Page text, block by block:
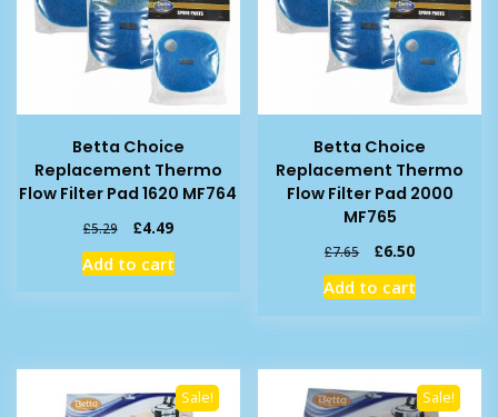
Betta Choice
Replacement Thermo
Flow Filter Pad 1620 MF764
£5.29
Original
price
was:
£4.49Current
price
is:
Add to cart
Betta Choice
Replacement Thermo
Flow Filter Pad 2000
MF765
£7.65
Original
price
was:
£6.50Current
price
is:
Add to cart
Sale! Sale!